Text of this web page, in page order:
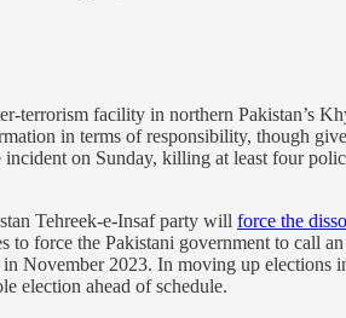
terrorism facility in northern Pakistan’s
in terms of responsibility, though
on Sunday, killing at least four
Tehreek-e-Insaf party will force the
force the Pakistani government to call
November 2023. In moving up
election ahead of schedule.